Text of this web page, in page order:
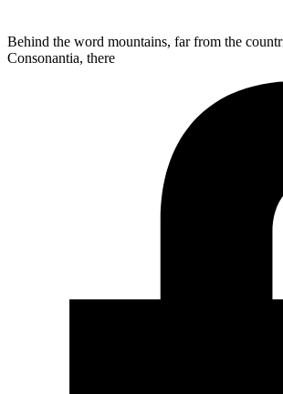
Behind the word mountains, far from the
Consonantia, there